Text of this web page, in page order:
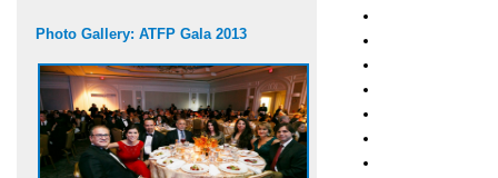
Photo Gallery: ATFP Gala 2013